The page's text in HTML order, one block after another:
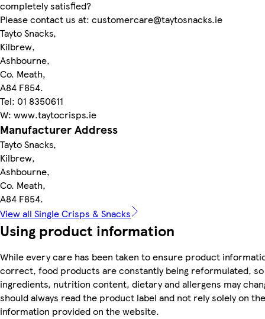
completely satisfied?
Please contact us at: customercare@taytosnacks.ie
Tayto Snacks,
Kilbrew,
Ashbourne,
Co. Meath,
A84 F854.
Tel: 01 8350611
W: www.taytocrisps.ie
Manufacturer Address
Tayto Snacks,
Kilbrew,
Ashbourne,
Co. Meath,
A84 F854.
View all Single Crisps & Snacks
Using product information
While every care has been taken to ensure product
correct, food products are constantly being reformulated, so
ingredients, nutrition content, dietary and allergens may
should always read the product label and not rely solely on the
information provided on the website.